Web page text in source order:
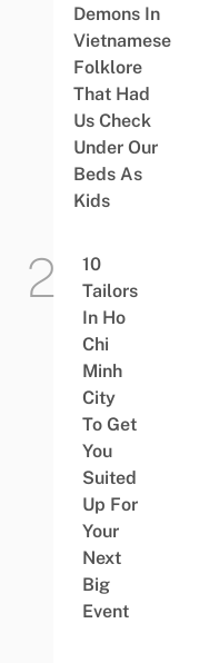
Demons In
Vietnamese
Folklore
That Had
Us Check
Under Our
Beds As
Kids
10
Tailors
In Ho
Chi
Minh
City
To Get
You
Suited
Up For
Your
Next
Big
Event